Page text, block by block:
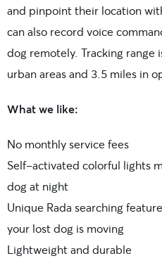
and pinpoint their location
can also record voice
dog remotely. Tracking range
urban areas and 3.5 miles in
What we like:
No monthly service fees
Self-activated colorful lights
dog at night
Unique Rada searching
your lost dog is moving
Lightweight and durable